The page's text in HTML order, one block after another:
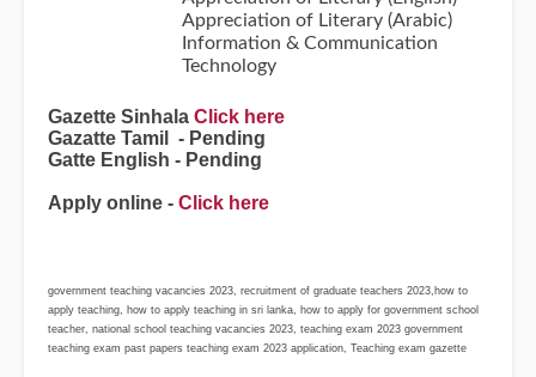
Appreciation of Literary (Arabic)
Information & Communication
Technology
Gazette Sinhala Click here
Gazatte Tamil - Pending
Gatte English - Pending
Apply online - Click here
government teaching vacancies 2023, recruitment of graduate teachers 2023,how to
apply teaching, how to apply teaching in sri lanka, how to apply for government school
teacher, national school teaching vacancies 2023, teaching exam 2023 government
teaching exam past papers teaching exam 2023 application, Teaching exam gazette